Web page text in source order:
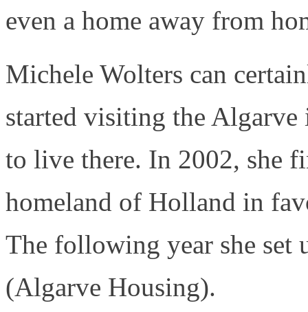
even a home away from
Michele Wolters can
started visiting the Algarve
to live there. In 2002, she
homeland of Holland in
The following year she set
(Algarve Housing).